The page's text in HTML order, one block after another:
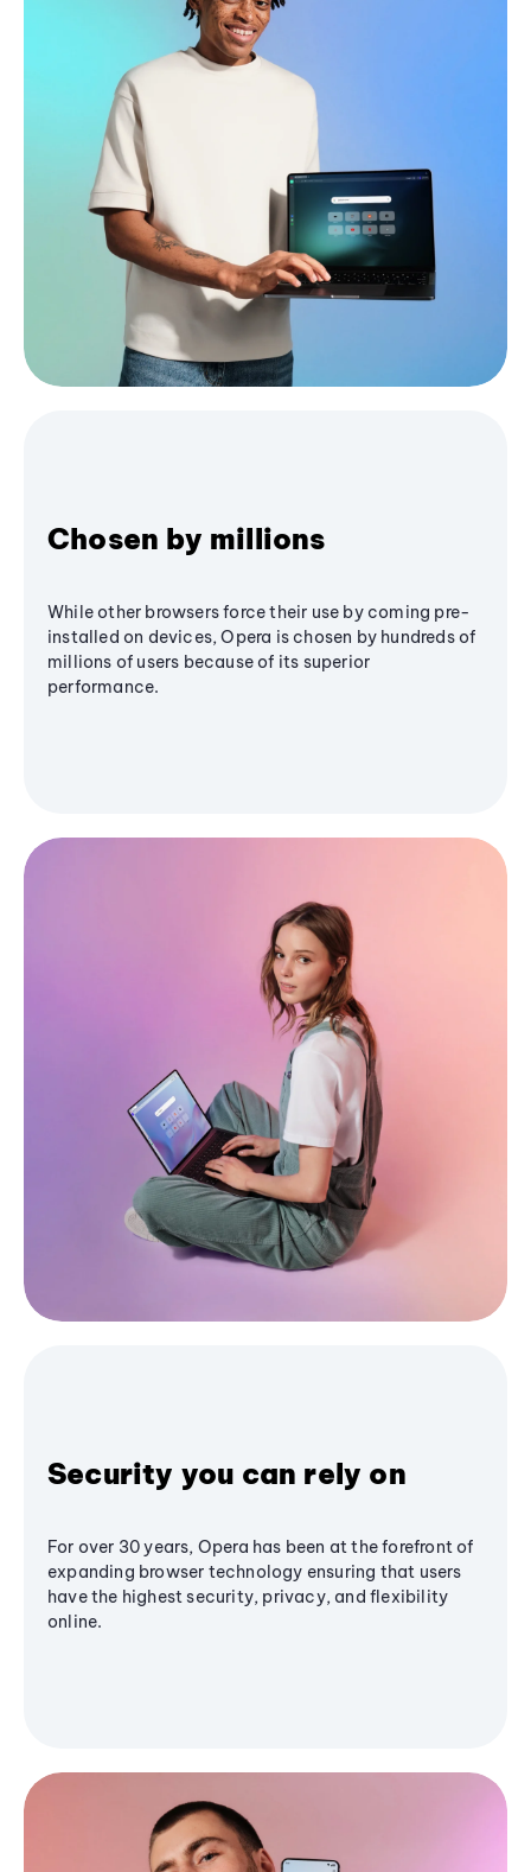
Chosen by millions
While other browsers force their use by coming pre-
installed on devices, Opera is chosen by hundreds of
millions of users because of its superior
performance.
Security you can rely on
For over 30 years, Opera has been at the forefront of
expanding browser technology ensuring that users
have the highest security, privacy, and flexibility
online.